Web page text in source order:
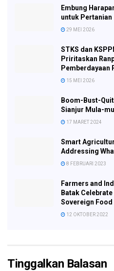
Embung
untuk Pertanian
29 MEI 2026
STKS dan
Priritaskan
Pemberdayaan
15 MEI 2026
Boom-Bust-
Sianjur Mula-
17 MARET 2024
Smart
Addressing
8 FEBRUARI 2023
Farmers and
Batak
Sovereign Food
12 OKTOBER 2022
Tinggalkan Balasan